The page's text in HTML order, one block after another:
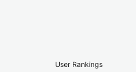
User Rankings